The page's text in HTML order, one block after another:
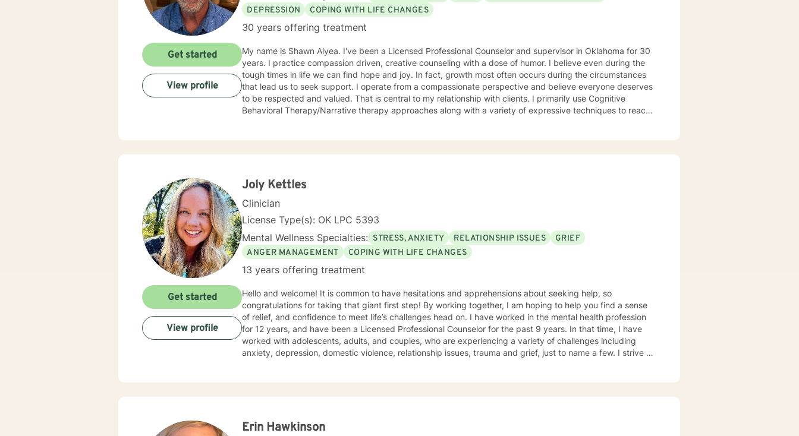
DEPRESSION
COPING WITH LIFE CHANGES
30 years offering treatment
My name is Shawn Alyea. I've been a Licensed Professional Counselor and supervisor in Oklahoma for 30
years. I practice compassion driven, creative counseling with a dose of humor. I believe even during the
tough times in life we can find hope and joy. In fact, growth most often occurs during the circumstances
that lead us to seek support. I operate from a compassionate perspective and believe everyone deserves
to be respected and valued. That is central to my relationship with clients. I primarily use Cognitive
Behavioral Therapy/Narrative therapy approaches along with a variety of expressive techniques to reach
journey!
Get started
View profile
Joly Kettles
Clinician
License Type(s): OK LPC 5393
Mental Wellness Specialties: STRESS, ANXIETY RELATIONSHIP ISSUES
GRIEF
ANGER MANAGEMENT
COPING WITH LIFE CHANGES
13 years offering treatment
Hello and welcome! It is common to have hesitations and apprehensions about seeking help, so
congratulations for taking that giant first step! By working together, I am hoping to help you find a sense
of relief, and confidence to meet life’s challenges head on. I have worked in the mental health profession
for 12 years, and have been a Licensed Professional Counselor for the past 9 years. In that time, I have
worked with adolescents, adults, and couples, who are experiencing a variety of challenges including
anxiety, depression, domestic violence, relationship issues, trauma and grief, just to name a few. I strive to
plan to meet their unique needs. You are your own expert, and I want to help facilitate growth and
Get started
View profile
Erin Hawkinson